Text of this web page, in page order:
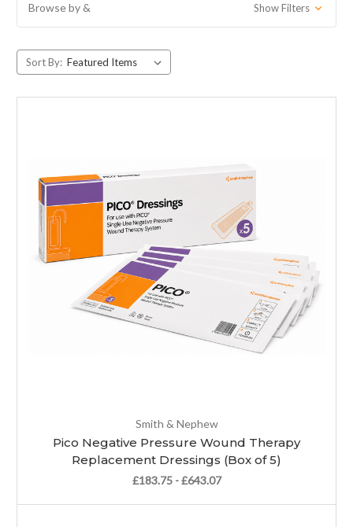
Browse by & Show Filters
Sort By:
Smith & Nephew
Pico Negative Pressure Wound Therapy
Replacement Dressings (Box of 5)
£183.75 - £643.07